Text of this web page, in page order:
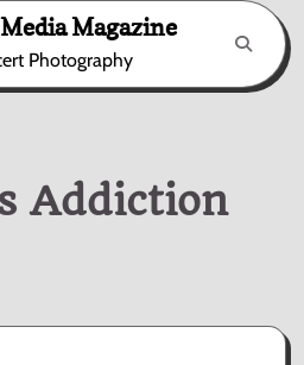
Magazine
Photography
Addiction